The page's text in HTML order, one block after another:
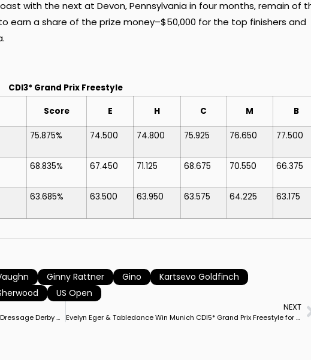
with the next at Devon, Pennsylvania in four months, remain of
earn a share of the prize money–$50,000 for the top finishers and
CDI3* Grand Prix Freestyle
Score E H C M B
75.875% 74.500 74.800 75.925 76.650 77.500
68.835% 67.450 71.125 68.675 70.550 66.375
63.685% 63.500 63.950 63.575 64.225 63.175
Ginny Rattner Gino
Kartsevo Goldfinch
US Open
Isabell Werth on Special Blend Captures Hamburg Dressage Derby CDI5* Grand Prix Special for Rider’s First Victory on 10YO Gelding
NEXT
Evelyn Eger & Tabledance Win Munich CDI5* Grand Prix Freestyle for German Pair’s First European Big Tour Victory